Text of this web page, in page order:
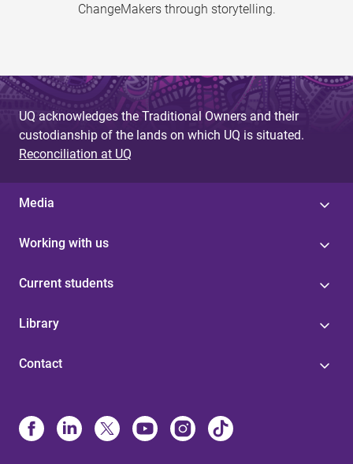
ChangeMakers through storytelling.
UQ acknowledges the Traditional Owners and their
custodianship of the lands on which UQ is situated.
Reconciliation at UQ
Media
Working with us
Current students
Library
Contact